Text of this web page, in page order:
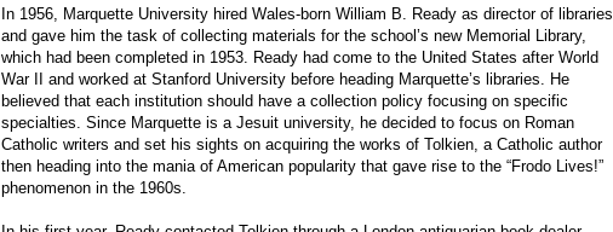
In 1956, Marquette University hired Wales-born William B. Ready as director of libraries
and gave him the task of collecting materials for the school’s new Memorial Library,
which had been completed in 1953. Ready had come to the United States after World
War II and worked at Stanford University before heading Marquette’s libraries. He
believed that each institution should have a collection policy focusing on specific
specialties. Since Marquette is a Jesuit university, he decided to focus on Roman
Catholic writers and set his sights on acquiring the works of Tolkien, a Catholic author
then heading into the mania of American popularity that gave rise to the “Frodo Lives!”
phenomenon in the 1960s.